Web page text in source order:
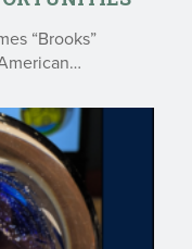
“Brooks”